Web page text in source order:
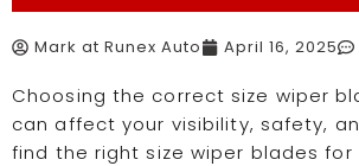
Mark at Runex Auto April 16, 2025
Choosing the correct size wiper
can affect your visibility, safety,
find the right size wiper blades for